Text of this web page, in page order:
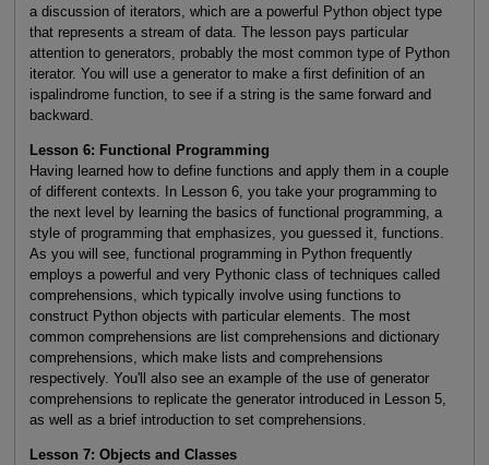
a discussion of iterators, which are a powerful Python object type
that represents a stream of data. The lesson pays particular
attention to generators, probably the most common type of Python
iterator. You will use a generator to make a first definition of an
ispalindrome function, to see if a string is the same forward and
backward.
Lesson 6: Functional Programming
Having learned how to define functions and apply them in a couple
of different contexts. In Lesson 6, you take your programming to
the next level by learning the basics of functional programming, a
style of programming that emphasizes, you guessed it, functions.
As you will see, functional programming in Python frequently
employs a powerful and very Pythonic class of techniques called
comprehensions, which typically involve using functions to
construct Python objects with particular elements. The most
common comprehensions are list comprehensions and dictionary
comprehensions, which make lists and comprehensions
respectively. You'll also see an example of the use of generator
comprehensions to replicate the generator introduced in Lesson 5,
as well as a brief introduction to set comprehensions.
Lesson 7: Objects and Classes